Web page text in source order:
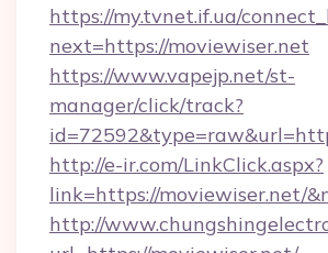
https://my.tvnet.if.ua/
next=https://moviewiser.net
https://www.vapejp.net/st-
manager/click/track?
http://e-ir.com/LinkClick.aspx?
link=https://moviewiser.net/
http://